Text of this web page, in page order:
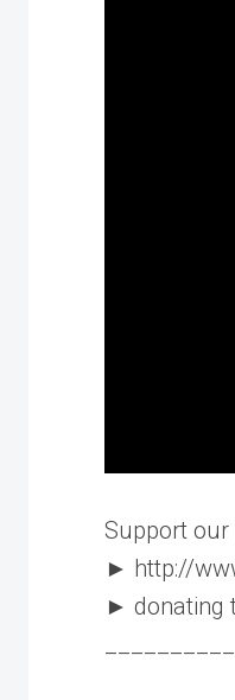
Support our
► http://
► donating